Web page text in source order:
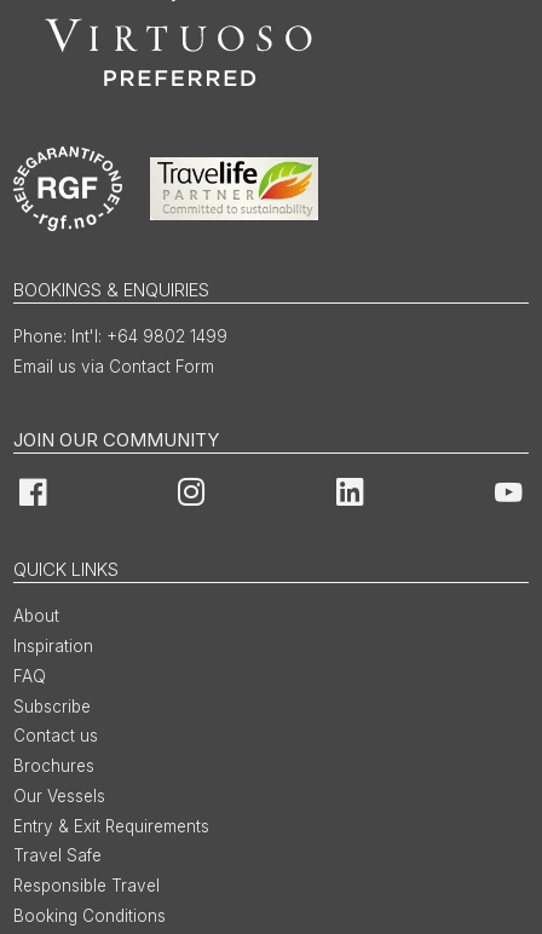
BOOKINGS & ENQUIRIES
Int'l: +64 9802 1499
Email us via Contact Form
JOIN OUR COMMUNITY
Facebook Instagram LinkedIn
QUICK LINKS
About
Inspiration
FAQ
Subscribe
Contact us
Brochures
Our Vessels
Entry & Exit Requirements
Travel Safe
Responsible Travel
Booking Conditions